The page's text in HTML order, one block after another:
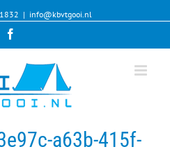
| info@kbvtgooi.nl
a63b-415f-